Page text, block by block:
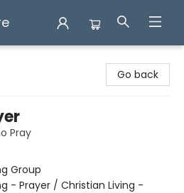
Go back
Pray
Group
- Prayer / Christian Living -